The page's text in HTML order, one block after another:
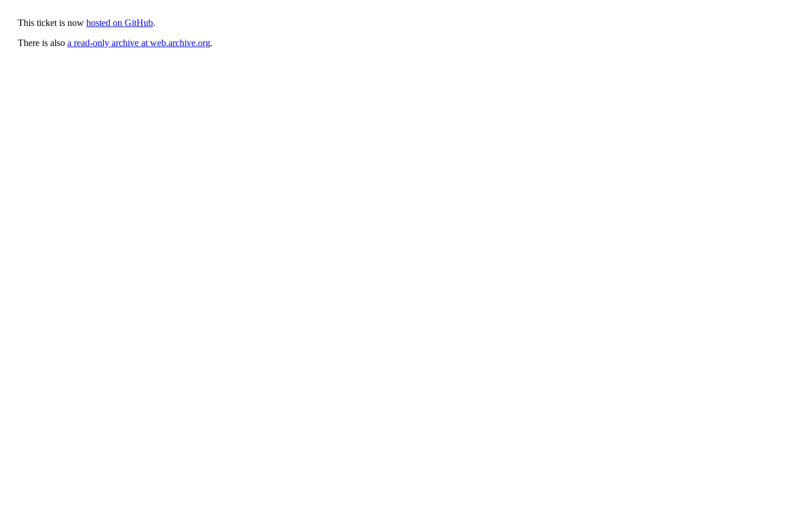
This ticket is now hosted on GitHub.
There is also a read-only archive at web.archive.org.